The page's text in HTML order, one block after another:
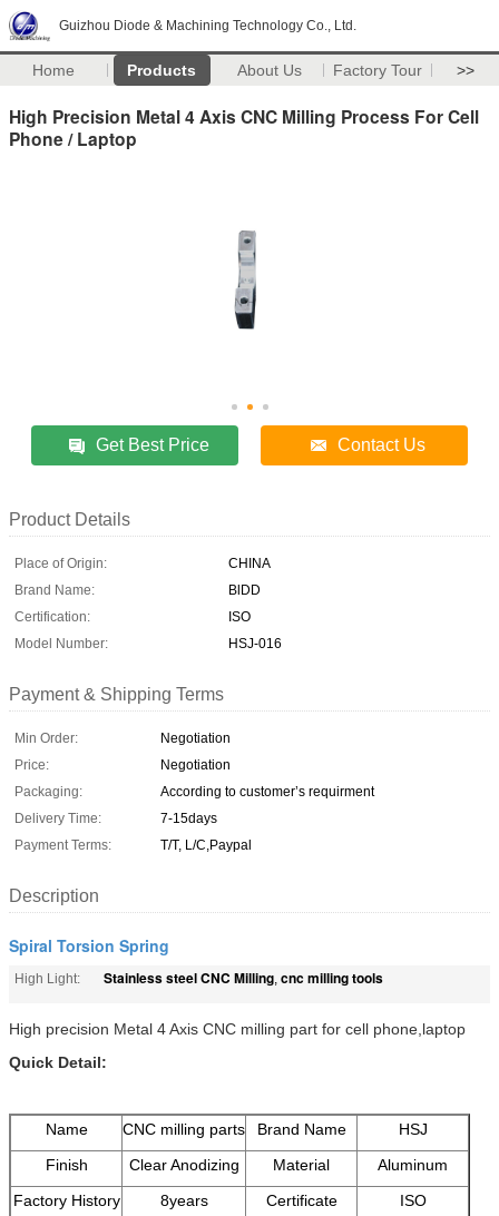
Guizhou Diode & Machining Technology Co., Ltd.
Home Products About Us Factory Tour >>
High Precision Metal 4 Axis CNC Milling Process For Cell
Phone / Laptop
Get Best Price Contact Us
Product Details
Place of Origin:
CHINA
Brand Name:
BlDD
Certification:
ISO
Model Number:
HSJ-016
Payment & Shipping Terms
Min Order:
Negotiation
Price:
Negotiation
Packaging:
According to customer’s requirment
Delivery Time:
7-15days
Payment Terms:
T/T, L/C,Paypal
Description
Spiral Torsion Spring
High Light: Stainless steel CNC Milling, cnc milling tools
High precision Metal 4 Axis CNC milling part for cell phone,laptop
Quick Detail:
Name CNC milling parts Brand Name
HSJ
Finish
Clear Anodizing Material
Aluminum
Factory History
8years Certificate ISO